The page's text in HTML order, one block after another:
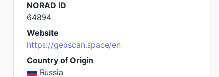
NORAD ID
64894
Website
https://geoscan.space/en
Country of Origin
Russia